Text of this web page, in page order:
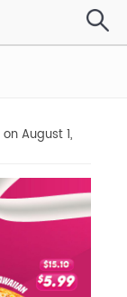
on August 1,